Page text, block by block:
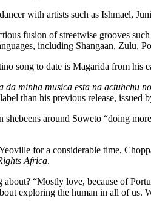
with artists such as Ishmael,
fusion of streetwise grooves
including Shangaan, Zulu,
song to date is Magarida from his
da minha musica esta na actuhchu
than his previous release,
shebeens around Soweto “doing
for a considerable time,
Africa.
about? “Mostly love, because of
exploring the human in all of us.